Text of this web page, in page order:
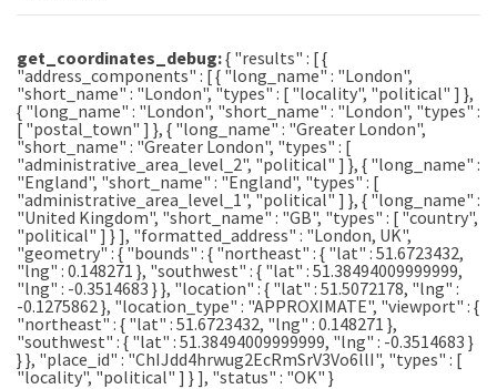
get_coordinates_debug:{ "results" : [ {
"address_components" : [ { "long_name" : "London",
"short_name" : "London", "types" : [ "locality", "political" ] },
{ "long_name" : "London", "short_name" : "London", "types" :
[ "postal_town" ] }, { "long_name" : "Greater London",
"short_name" : "Greater London", "types" : [
"administrative_area_level_2", "political" ] }, { "long_name" :
"England", "short_name" : "England", "types" : [
"administrative_area_level_1", "political" ] }, { "long_name" :
"United Kingdom", "short_name" : "GB", "types" : [ "country",
"political" ] } ], "formatted_address" : "London, UK",
"geometry" : { "bounds" : { "northeast" : { "lat" : 51.6723432,
"lng" : 0.148271 }, "southwest" : { "lat" : 51.38494009999999,
"lng" : -0.3514683 } }, "location" : { "lat" : 51.5072178, "lng" :
-0.1275862 }, "location_type" : "APPROXIMATE", "viewport" : {
"northeast" : { "lat" : 51.6723432, "lng" : 0.148271 },
"southwest" : { "lat" : 51.38494009999999, "lng" : -0.3514683 }
} }, "place_id" : "ChIJdd4hrwug2EcRmSrV3Vo6llI", "types" : [
"locality", "political" ] } ], "status" : "OK" }